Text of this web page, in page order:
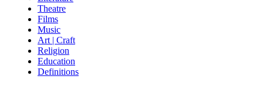
Theatre
Films
Music
Art | Craft
Religion
Education
Definitions